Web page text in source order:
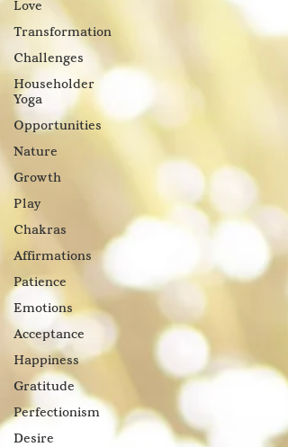
Love
Transformation
Challenges
Householder
Yoga
Opportunities
Nature
Growth
Play
Chakras
Affirmations
Patience
Emotions
Acceptance
Happiness
Gratitude
Perfectionism
Desire